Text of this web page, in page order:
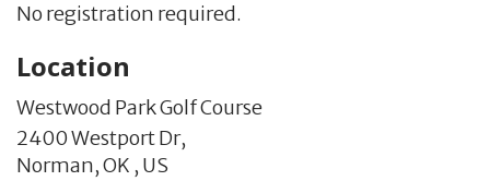
No registration required.
Location
Westwood Park Golf Course
2400 Westport Dr,
Norman,OK , US